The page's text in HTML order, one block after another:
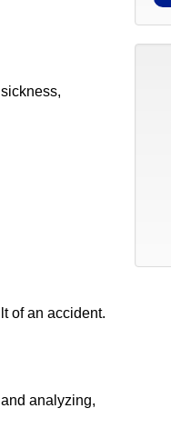
of an accident.
analyzing,